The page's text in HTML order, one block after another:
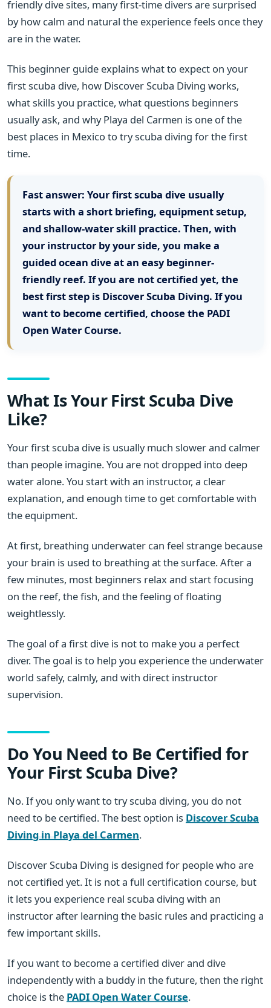
friendly dive sites, many first-time divers are surprised
by how calm and natural the experience feels once they
are in the water.
This beginner guide explains what to expect on your
first scuba dive, how Discover Scuba Diving works,
what skills you practice, what questions beginners
usually ask, and why Playa del Carmen is one of the
best places in Mexico to try scuba diving for the first
time.
Fast answer: Your first scuba dive usually
starts with a short briefing, equipment setup,
and shallow-water skill practice. Then, with
your instructor by your side, you make a
guided ocean dive at an easy beginner-
friendly reef. If you are not certified yet, the
best first step is Discover Scuba Diving. If you
want to become certified, choose the PADI
Open Water Course.
What Is Your First Scuba Dive
Like?
Your first scuba dive is usually much slower and calmer
than people imagine. You are not dropped into deep
water alone. You start with an instructor, a clear
explanation, and enough time to get comfortable with
the equipment.
At first, breathing underwater can feel strange because
your brain is used to breathing at the surface. After a
few minutes, most beginners relax and start focusing
on the reef, the fish, and the feeling of floating
weightlessly.
The goal of a first dive is not to make you a perfect
diver. The goal is to help you experience the underwater
world safely, calmly, and with direct instructor
supervision.
Do You Need to Be Certified for
Your First Scuba Dive?
No. If you only want to try scuba diving, you do not
need to be certified. The best option is Discover Scuba
Diving in Playa del Carmen.
Discover Scuba Diving is designed for people who are
not certified yet. It is not a full certification course, but
it lets you experience real scuba diving with an
instructor after learning the basic rules and practicing a
few important skills.
If you want to become a certified diver and dive
independently with a buddy in the future, then the right
choice is the PADI Open Water Course.